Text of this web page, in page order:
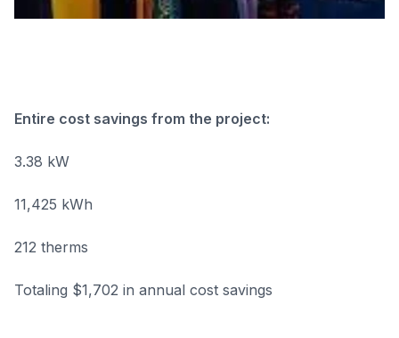
Entire cost savings from the project:
3.38 kW
11,425 kWh
212 therms
Totaling $1,702 in annual cost savings